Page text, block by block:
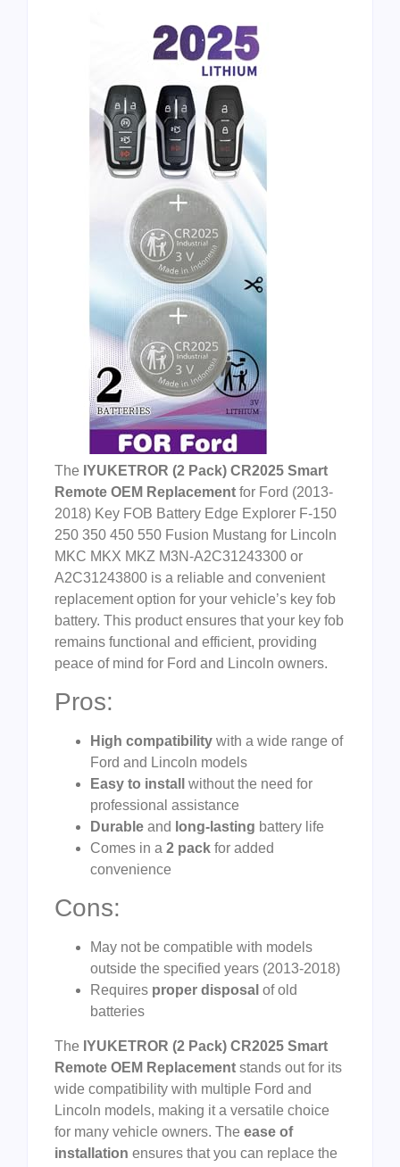
The IYUKETROR (2 Pack) CR2025 Smart
Remote OEM Replacement for Ford (2013-
2018) Key FOB Battery Edge Explorer F-150
250 350 450 550 Fusion Mustang for Lincoln
MKC MKX MKZ M3N-A2C31243300 or
A2C31243800 is a reliable and convenient
replacement option for your vehicle’s key fob
battery. This product ensures that your key fob
remains functional and efficient, providing
peace of mind for Ford and Lincoln owners.
Pros:
High compatibility with a wide range of
Ford and Lincoln models
Easy to install
without the need for
professional assistance
Durable and long-lasting battery life
Comes in a 2 pack for added
convenience
Cons:
May not be compatible with models
outside the specified years (2013-2018)
Requires proper disposal of old
batteries
The IYUKETROR (2 Pack) CR2025 Smart
Remote OEM Replacement stands out for its
wide compatibility with multiple Ford and
Lincoln models, making it a versatile choice
for many vehicle owners. The ease of
installation ensures that you can replace the